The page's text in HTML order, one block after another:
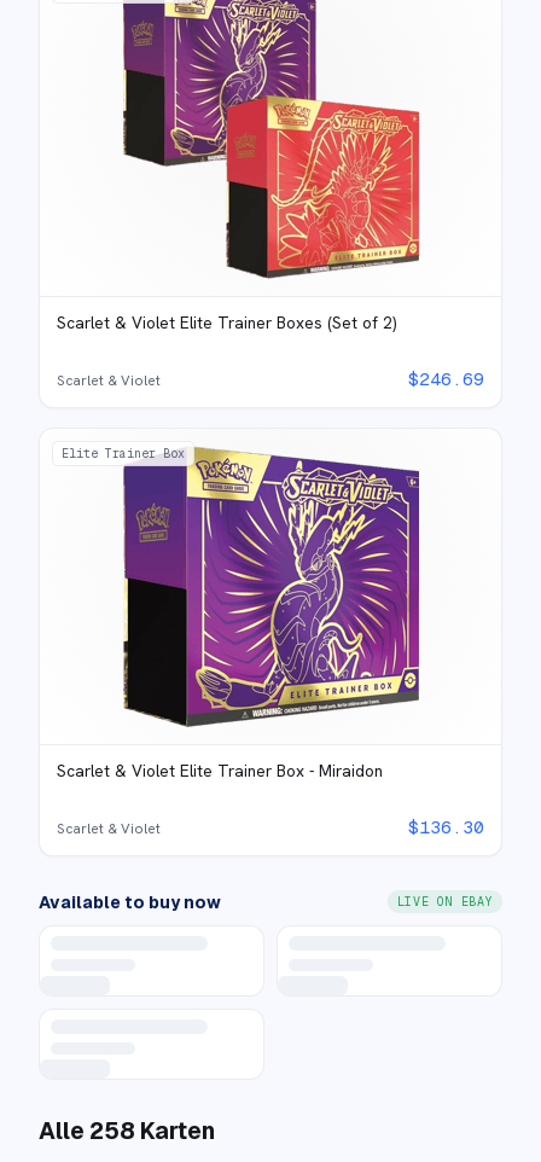
Scarlet & Violet Elite Trainer Boxes (Set of 2)
Scarlet & Violet $246.69
Elite Trainer Box
Scarlet & Violet Elite Trainer Box - Miraidon
Scarlet & Violet $136.30
Available to buy now LIVE ON EBAY
Alle 258 Karten